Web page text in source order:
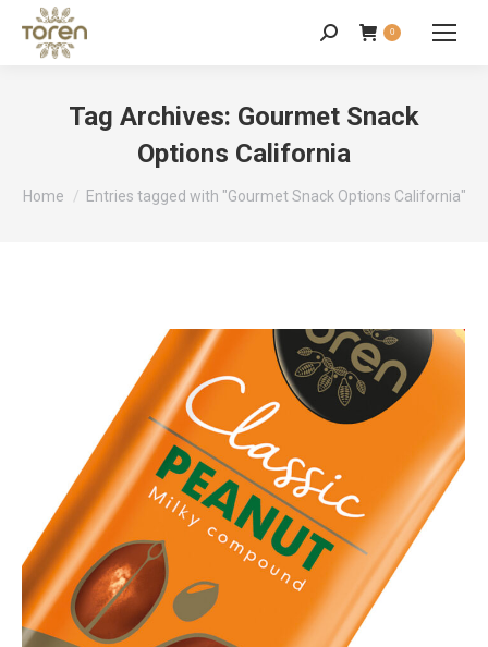
0
Tag Archives: Gourmet Snack
Options California
You are here:
Home Entries tagged with "Gourmet Snack Options California"